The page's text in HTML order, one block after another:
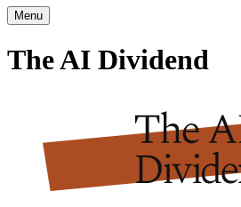
Menu
TheAI Dividend